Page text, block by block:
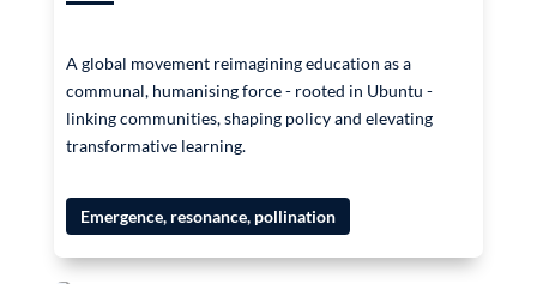
A global movement reimagining education as a
communal, humanising force - rooted in Ubuntu -
linking communities, shaping policy and elevating
transformative learning.
Emergence, resonance, pollination